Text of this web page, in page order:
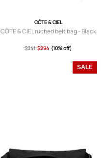
CÔTE & CIEL
CÔTE & CIEL ruched belt bag - Black
$341 $294 (10% off)
SALE